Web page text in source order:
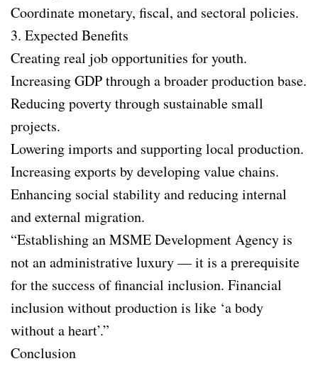
Coordinate monetary, fiscal, and sectoral policies.
3. Expected Benefits
Creating real job opportunities for youth.
Increasing GDP through a broader production base.
Reducing poverty through sustainable small
projects.
Lowering imports and supporting local production.
Increasing exports by developing value chains.
Enhancing social stability and reducing internal
and external migration.
“Establishing an MSME Development Agency is
not an administrative luxury — it is a prerequisite
for the success of financial inclusion. Financial
inclusion without production is like ‘a body
without a heart’.”
Conclusion